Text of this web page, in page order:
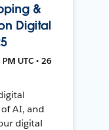
&
Digital
UTC • 26
AI, and
digital